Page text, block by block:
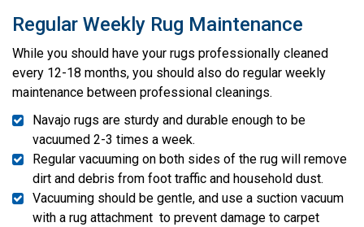
Regular Weekly Rug Maintenance
While you should have your rugs professionally cleaned
every 12-18 months, you should also do regular weekly
maintenance between professional cleanings.
Navajo rugs are sturdy and durable enough to be
vacuumed 2-3 times a week.
Regular vacuuming on both sides of the rug will remove
dirt and debris from foot traffic and household dust.
Vacuuming should be gentle, and use a suction vacuum
with a rug attachment to prevent damage to carpet